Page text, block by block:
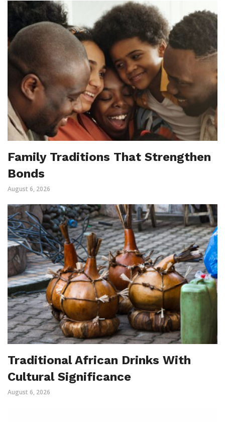
Family Traditions That Strengthen
Bonds
August 6, 2026
Traditional African Drinks With
Cultural Significance
August 6, 2026